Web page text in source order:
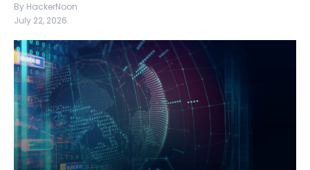
By HackerNoon
July 22, 2026